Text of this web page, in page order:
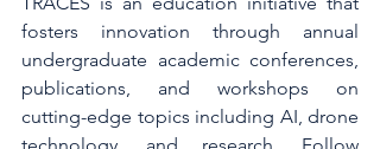
fosters innovation through annual
undergraduate academic conferences,
publications, and workshops on
cutting-edge topics including AI, drone